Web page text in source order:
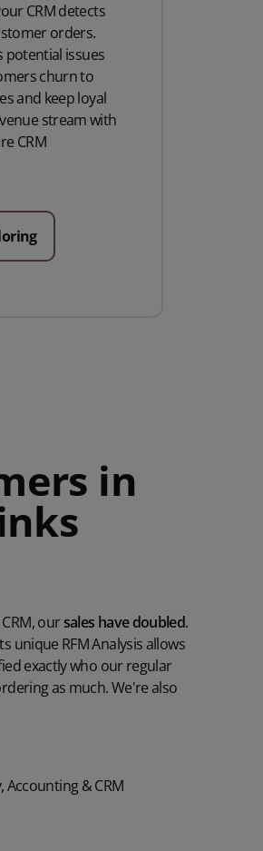
CRM detects
orders.
potential issues
churn to
and keep loyal
stream with
CRM
in
oursales have doubled.
unique RFM Analysis allows
exactly who our regular
as much. We're also
& CRM